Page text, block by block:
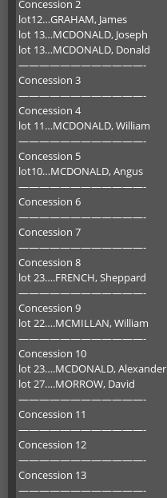
Concession 2
lot12…GRAHAM, James
lot 13…MCDONALD, Joseph
lot 13…MCDONALD, Donald
————————————-
Concession 3
————————————-
Concession 4
lot 11…MCDONALD, William
————————————-
Concession 5
lot10…MCDONALD, Angus
————————————-
Concession 6
————————————-
Concession 7
————————————-
Concession 8
lot 23….FRENCH, Sheppard
————————————-
Concession 9
lot 22….MCMILLAN, William
————————————-
Concession 10
lot 23….MCDONALD, Alexander
lot 27….MORROW, David
————————————-
Concession 11
————————————-
Concession 12
————————————-
Concession 13
————————————-